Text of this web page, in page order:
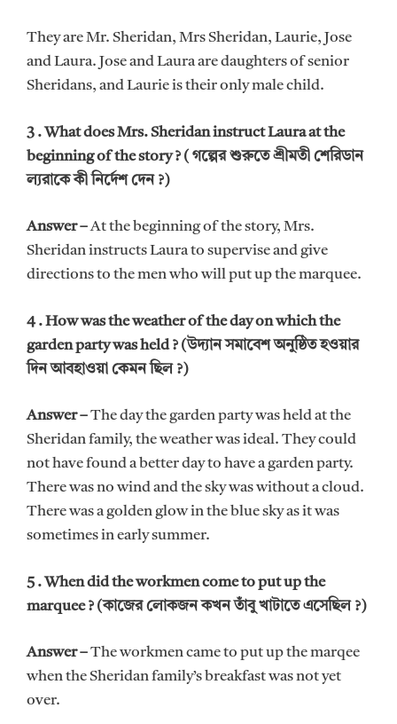
They are Mr. Sheridan, Mrs Sheridan, Laurie, Jose
and Laura. Jose and Laura are daughters of senior
Sheridans, and Laurie is their only male child.
3 . What does Mrs. Sheridan instruct Laura at the
beginning of the story ? ( গল্পের শুরুতে শ্রীমতী শেরিডান
ল্যরাকে কী নির্দেশ দেন ?)
Answer –At the beginning of the story, Mrs.
Sheridan instructs Laura to supervise and give
directions to the men who will put up the marquee.
4 . How was the weather of the day on which the
garden party was held ? (উদ্যান সমাবেশ অনুষ্ঠিত হওয়ার
দিন আবহাওয়া কেমন ছিল ?)
Answer –The day the garden party was held at the
Sheridan family, the weather was ideal. They could
not have found a better day to have a garden party.
There was no wind and the sky was without a cloud.
There was a golden glow in the blue sky as it was
sometimes in early summer.
5 . When did the workmen come to put up the
marquee ? (কাজের লোকজন কখন তাঁবু খাটাতে এসেছিল ?)
Answer –The workmen came to put up the marqee
when the Sheridan family’s breakfast was not yet
over.